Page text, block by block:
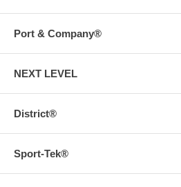
Port & Company®
NEXT LEVEL
District®
Sport-Tek®